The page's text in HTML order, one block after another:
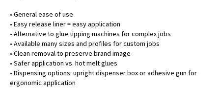
• General ease of use
• Easy release liner = easy application
• Alternative to glue tipping machines for complex jobs
• Available many sizes and profiles for custom jobs
• Clean removal to preserve brand image
• Safer application vs. hot melt glues
• Dispensing options: upright dispenser box or adhesive gun for
ergonomic application